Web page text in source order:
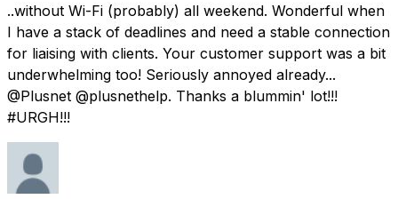
..without Wi-Fi (probably) all weekend. Wonderful when
I have a stack of deadlines and need a stable connection
for liaising with clients. Your customer support was a bit
underwhelming too! Seriously annoyed already...
@Plusnet @plusnethelp. Thanks a blummin' lot!!!
#URGH!!!